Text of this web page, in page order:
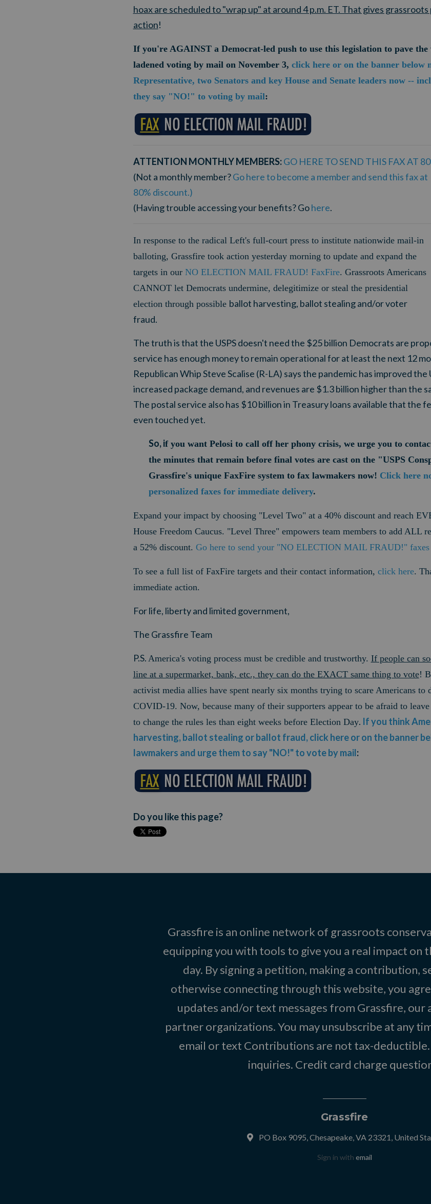
hoax are scheduled to "wrap up" at around 4 p.m. ET. That gives
action!
If you're AGAINST a Democrat-led push to use this legislation to pave
ladened voting by mail on November 3, click here or on the banner below
Representative, two Senators and key House and Senate leaders now --
they say "NO!" to voting by mail:
ATTENTION MONTHLY MEMBERS: GO HERE TO SEND THIS FAX AT
(Not a monthly member?Go here to become a member and send this fax at
80% discount.)
(Having trouble accessing your benefits? Gohere.
In response to the radical Left's full-court press to institute nationwide mail-in
balloting, Grassfire took action yesterday morning to update and expand the
targets in our NO ELECTION MAIL FRAUD! FaxFire. Grassroots Americans
CANNOT let Democrats undermine, delegitimize or steal the presidential
election through possible ballot harvesting, ballot stealing and/or voter
fraud.
The truth is that the USPS doesn't need the $25 billion Democrats are
service has enough money to remain operational for at least the next 12
Republican Whip Steve Scalise (R-LA) says the pandemic has improved the
increased package demand, and revenues are $1.3 billion higher than the
The postal service also has $10 billion in Treasury loans available that the
even touched yet.
So, if you want Pelosi to call off her phony crisis, we urge you to
the minutes that remain before final votes are cast on the "USPS
Grassfire's unique FaxFire system to fax lawmakers now! Click here
personalized faxes for immediate delivery.
Expand your impact by choosing "Level Two" at a 40% discount and reach
House Freedom Caucus. "Level Three" empowers team members to add ALL
a 52% discount. Go here to send your "NO ELECTION MAIL FRAUD!"
To see a full list of FaxFire targets and their contact information, click here.
immediate action.
For life, liberty and limited government,
The Grassfire Team
P.S. America's voting process must be credible and trustworthy. If people can
line at a supermarket, bank, etc., they can do the EXACT same thing to vote!
activist media allies have spent nearly six months trying to scare Americans to
COVID-19. Now, because many of their supporters appear to be afraid to
to change the rules les than eight weeks before Election Day. If you think
harvesting, ballot stealing or ballot fraud, click here or on the banner
lawmakers and urge them to say "NO!" to vote by mail:
Do you like this page?
Grassfire is an online network of grassroots
equipping you with tools to give you a real impact on
day. By signing a petition, making a contribution,
otherwise connecting through this website, you
updates and/or text messages from Grassfire, our
partner organizations. You may unsubscribe at any
email or text Contributions are not tax-
inquiries. Credit card charge
Grassfire
PO Box 9095, Chesapeake, VA 23321, United
Sign in with email